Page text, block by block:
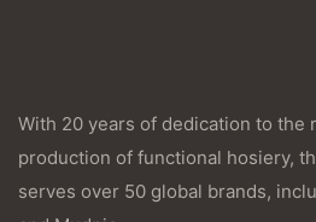
With 20 years of dedication to the
production of functional hosiery,
serves over 50 global brands,